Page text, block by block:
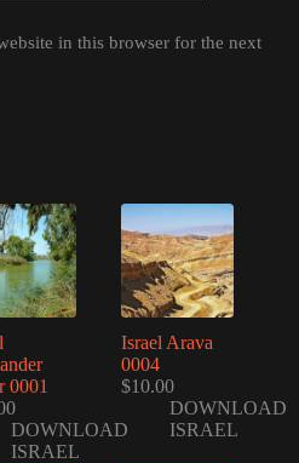
in this browser for the next
0001
DOWNLOAD
ISRAEL
Israel Arava
0004
$10.00
DOWNLOAD
ISRAEL